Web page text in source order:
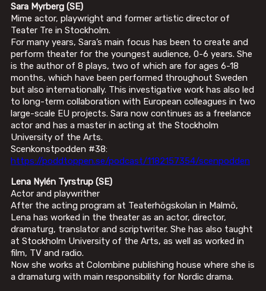
Sara Myrberg (SE)
Mime actor, playwright and former artistic director of
Teater Tre in Stockholm.
For many years, Sara’s main focus has been to create and
perform theater for the youngest audience, 0-6 years. She
is the author of 8 plays, two of which are for ages 6-18
months, which have been performed throughout Sweden
but also internationally. This investigative work has also led
to long-term collaboration with European colleagues in two
large-scale EU projects. Sara now continues as a freelance
actor and has a master in acting at the Stockholm
University of the Arts.
Scenkonstpodden #38:
https://poddtoppen.se/podcast/1182157354/scenpodden
Lena Nylén Tyrstrup (SE)
Actor and playwrither
After the acting program at Teaterhögskolan in Malmö,
Lena has worked in the theater as an actor, director,
dramaturg, translator and scriptwriter. She has also taught
at Stockholm University of the Arts, as well as worked in
film, TV and radio.
Now she works at Colombine publishing house where she is
a dramaturg with main responsibility for Nordic drama.